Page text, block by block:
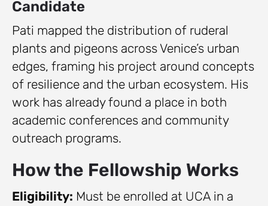
Candidate
Pati mapped the distribution of ruderal
plants and pigeons across Venice’s urban
edges, framing his project around concepts
of resilience and the urban ecosystem. His
work has already found a place in both
academic conferences and community
outreach programs.
How the Fellowship Works
Eligibility: Must be enrolled at UCA in a